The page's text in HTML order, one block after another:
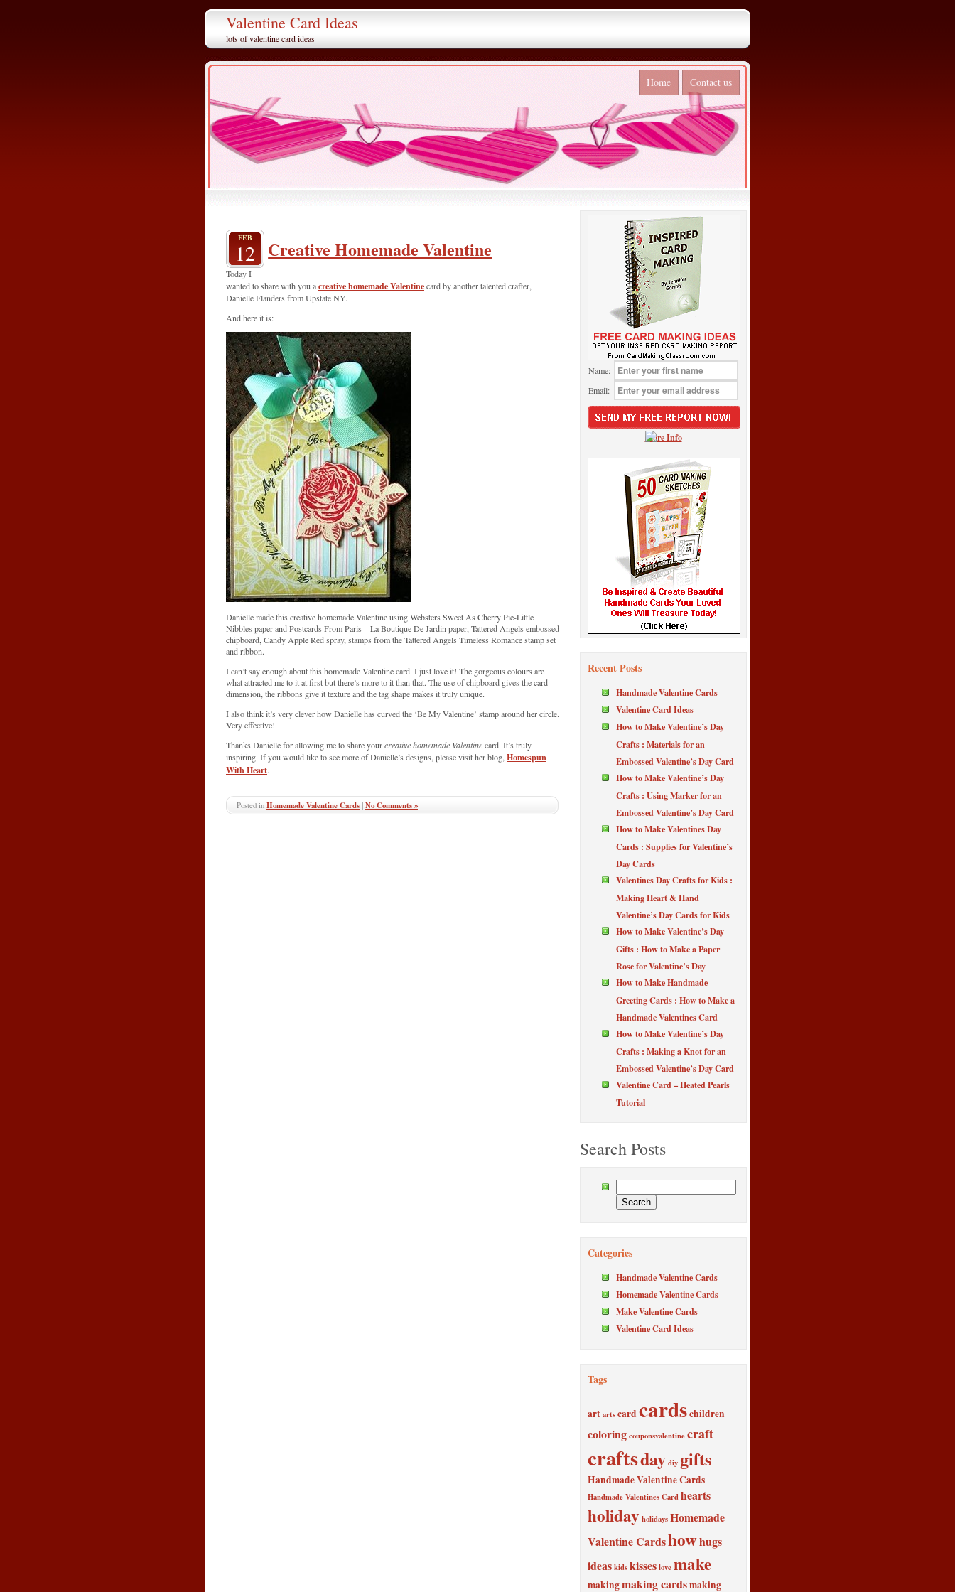
Valentine Card Ideas
lots of valentine card ideas
Home Contact us
FEB
12 Creative Homemade Valentine
Today I
wanted to share with you acreative homemade Valentinecard by another talented crafter,
Danielle Flanders from Upstate NY.
And here it is:
Danielle made this creative homemade Valentine using Websters Sweet As Cherry Pie-Little
Nibbles paper and Postcards From Paris – La Boutique De Jardin paper, Tattered Angels embossed
chipboard, Candy Apple Red spray, stamps from the Tattered Angels Timeless Romance stamp set
and ribbon.
I can’t say enough about this homemade Valentine card. I just love it! The gorgeous colours are
what attracted me to it at first but there’s more to it than that. The use of chipboard gives the card
dimension, the ribbons give it texture and the tag shape makes it truly unique.
I also think it’s very clever how Danielle has curved the ‘Be My Valentine’ stamp around her circle.
Very effective!
Thanks Danielle for allowing me to share yourcreative homemade Valentinecard. It’s truly
inspiring. If you would like to see more of Danielle’s designs, please visit her blog, Homespun
With Heart.
Posted in Homemade Valentine Cards|No Comments »
Name:
Email:
More Info
Recent Posts
Handmade Valentine Cards
Valentine Card Ideas
How to Make Valentine’s Day
Crafts : Materials for an
Embossed Valentine’s Day Card
How to Make Valentine’s Day
Crafts : Using Marker for an
Embossed Valentine’s Day Card
How to Make Valentines Day
Cards : Supplies for Valentine’s
Day Cards
Valentines Day Crafts for Kids :
Making Heart & Hand
Valentine’s Day Cards for Kids
How to Make Valentine’s Day
Gifts : How to Make a Paper
Rose for Valentine’s Day
How to Make Handmade
Greeting Cards : How to Make a
Handmade Valentines Card
How to Make Valentine’s Day
Crafts : Making a Knot for an
Embossed Valentine’s Day Card
Valentine Card – Heated Pearls
Tutorial
Search Posts
Categories
Handmade Valentine Cards
Homemade Valentine Cards
Make Valentine Cards
Valentine Card Ideas
Tags
artartscard cardschildren
coloringcouponsvalentinecraft
craftsdaydiy gifts
Handmade Valentine Cards
Handmade Valentines Cardhearts
holiday holidaysHomemade
Valentine Cardshowhugs
ideaskidskisseslovemake
makingmaking cardsmaking